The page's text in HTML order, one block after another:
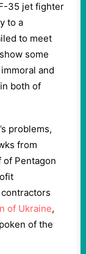
35 jet fighter
to a
to meet
some
and
both of
problems,
from
Pentagon
of Ukraine,
of the